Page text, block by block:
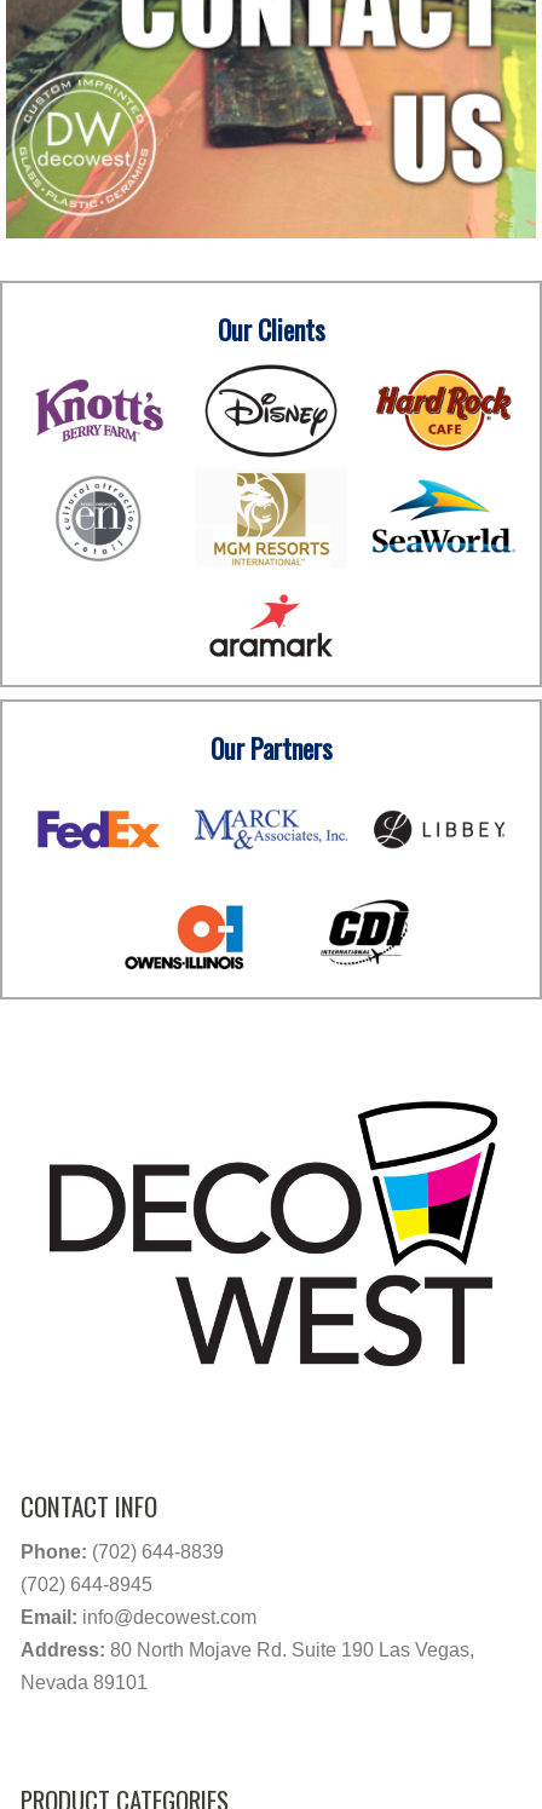
Our Clients
Our Partners
CONTACT INFO
Phone: (702) 644-8839
(702) 644-8945
Email: info@decowest.com
Address: 80 North Mojave Rd. Suite 190 Las Vegas,
Nevada 89101
PRODUCT CATEGORIES